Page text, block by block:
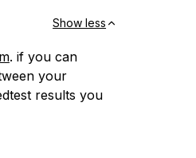
Show less
. if you can
your
results you